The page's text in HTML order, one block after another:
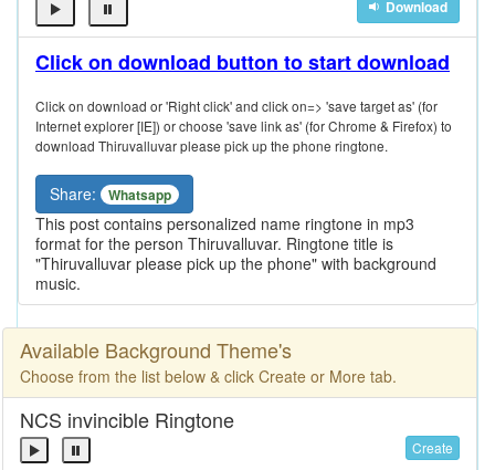
Download
Click on download button to start download
Click on download or 'Right click' and click on=> 'save target as' (for
Internet explorer [IE]) or choose 'save link as' (for Chrome & Firefox) to
download Thiruvalluvar please pick up the phone ringtone.
Share: Whatsapp
This post contains personalized name ringtone in mp3
format for the person Thiruvalluvar. Ringtone title is
"Thiruvalluvar please pick up the phone" with background
music.
Available Background Theme's
Choose from the list below & click Create or More tab.
NCS invincible Ringtone
Create